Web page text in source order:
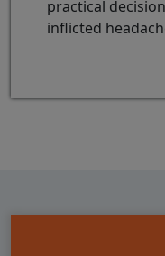
practical
inflicted